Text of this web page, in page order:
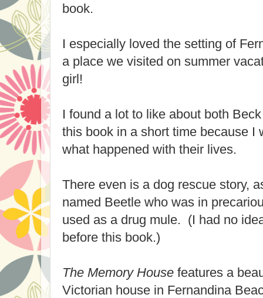
book.
I especially loved the setting of
a place we visited on summer
girl!
I found a lot to like about both
this book in a short time because I
what happened with their lives.
There even is a dog rescue story,
named Beetle who was in
used as a drug mule. (I had no
before this book.)
The Memory House features a
Victorian house in Fernandina